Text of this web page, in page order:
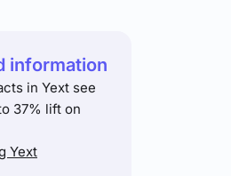
information
in Yext see
37% lift on
Yext